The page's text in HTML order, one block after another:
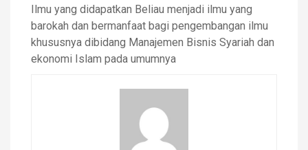
Ilmu yang didapatkan Beliau menjadi ilmu yang
barokah dan bermanfaat bagi pengembangan ilmu
khususnya dibidang Manajemen Bisnis Syariah dan
ekonomi Islam pada umumnya